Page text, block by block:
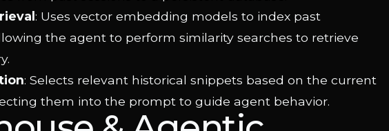
: Uses vector embedding models to index past
the agent to perform similarity searches to retrieve
: Selects relevant historical snippets based on the current
them into the prompt to guide agent behavior.